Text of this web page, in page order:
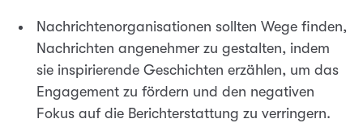
Nachrichtenorganisationen sollten Wege finden,
Nachrichten angenehmer zu gestalten, indem
sie inspirierende Geschichten erzählen, um das
Engagement zu fördern und den negativen
Fokus auf die Berichterstattung zu verringern.